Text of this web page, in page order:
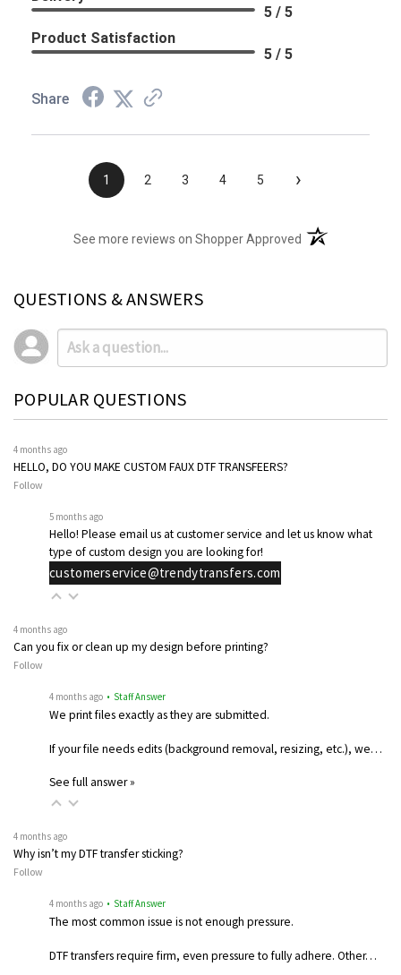
5 / 5
Product Satisfaction
5 / 5
Share
1 2 3 4 5 ›
See more reviews on Shopper Approved (opens in a new
QUESTIONS & ANSWERS
POPULAR QUESTIONS
4 months ago
HELLO, DO YOU MAKE CUSTOM FAUX DTF TRANSFEERS?
Follow
5 months ago
Hello! Please email us at customer service and let us know what
type of custom design you are looking for!
customerservice@trendytransfers.com
4 months ago
Can you fix or clean up my design before printing?
Follow
4 months ago • Staff Answer
We print files exactly as they are submitted.
If your file needs edits (background removal, resizing, etc.), we…
See full answer »
4 months ago
Why isn’t my DTF transfer sticking?
Follow
4 months ago • Staff Answer
The most common issue is not enough pressure.
DTF transfers require firm, even pressure to fully adhere. Other…